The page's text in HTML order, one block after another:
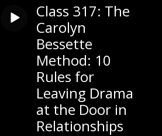
Class 317: The
Carolyn
Bessette
Method: 10
Rules for
Leaving Drama
at the Door in
Relationships